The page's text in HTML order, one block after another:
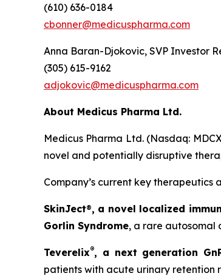
(610) 636-0184
cbonner@medicuspharma.com
Anna Baran-Djokovic, SVP Investor
(305) 615-9162
adjokovic@medicuspharma.com
About Medicus Pharma Ltd.
Medicus Pharma Ltd. (Nasdaq:
novel and potentially disruptive
Company’s current key therapeutics
SkinJect®, a novel localized
Gorlin Syndrome, a rare autosomal
Teverelix®, a next generation
patients with acute urinary retention